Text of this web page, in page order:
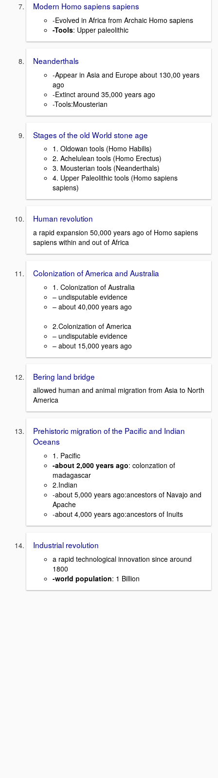
Modern Homo sapiens sapiens
-Evolved in Africa from Archaic Homo sapiens
-Tools: Upper paleolithic
Neanderthals
-Appear in Asia and Europe about 130,00 years
ago
-Extinct around 35,000 years ago
-Tools:Mousterian
Stages of the old World stone age
1. Oldowan tools (Homo Habilis)
2. Achelulean tools (Homo Erectus)
3. Mousterian tools (Neanderthals)
4. Upper Paleolithic tools (Homo sapiens
sapiens)
Human revolution
a rapid expansion 50,000 years ago of Homo sapiens
sapiens within and out of Africa
Colonization of America and Australia
1. Colonization of Australia
– undisputable evidence
– about 40,000 years ago
2.Colonization of America
– undisputable evidence
– about 15,000 years ago
Bering land bridge
allowed human and animal migration from Asia to North
America
Prehistoric migration of the Pacific and Indian
Oceans
1. Pacific
-about 2,000 years ago: colonzation of
madagascar
2.Indian
-about 5,000 years ago:ancestors of Navajo and
Apache
-about 4,000 years ago:ancestors of Inuits
Industrial revolution
a rapid technological innovation since around
1800
-world population: 1 Billion